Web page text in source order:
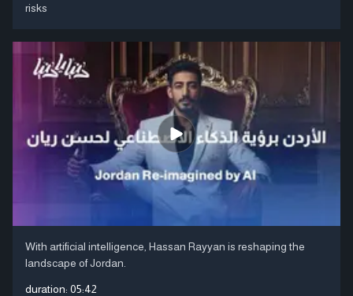
risks
With artificial intelligence, Hassan Rayyan is reshaping the
landscape of Jordan.
duration: 05:42